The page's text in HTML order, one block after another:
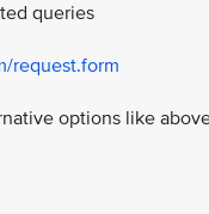
queries
request.form
options like